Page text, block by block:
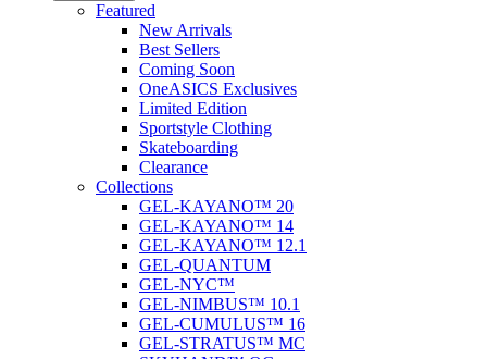
Featured
New Arrivals
Best Sellers
Coming Soon
OneASICS Exclusives
Limited Edition
Sportstyle Clothing
Skateboarding
Clearance
Collections
GEL-KAYANO™ 20
GEL-KAYANO™ 14
GEL-KAYANO™ 12.1
GEL-QUANTUM
GEL-NYC™
GEL-NIMBUS™ 10.1
GEL-CUMULUS™ 16
GEL-STRATUS™ MC